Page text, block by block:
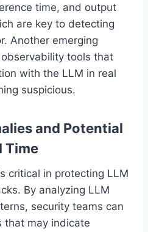
time, and output
are key to detecting
Another emerging
tools that
with the LLM in real
suspicious.
and Potential
Time
critical in protecting LLM
By analyzing LLM
security teams can
that may indicate